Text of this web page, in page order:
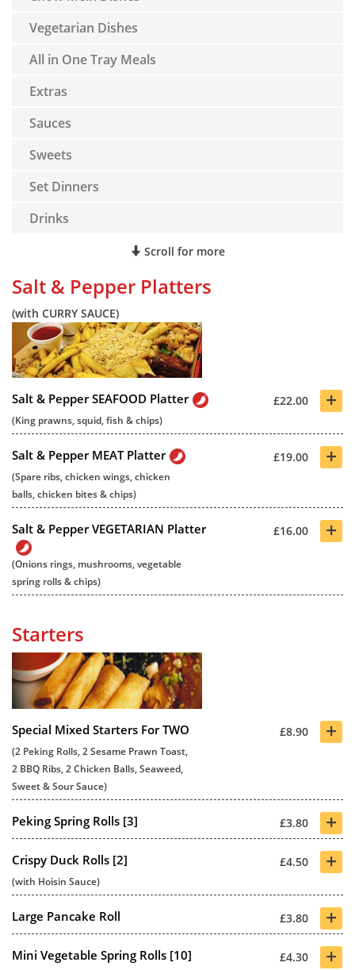
Vegetarian Dishes
All in One Tray Meals
Extras
Sauces
Sweets
Set Dinners
Drinks
Scroll for more
Salt & Pepper Platters
(with CURRY SAUCE)
Salt & Pepper SEAFOOD Platter £22.00 +
(King prawns, squid, fish & chips)
Salt & Pepper MEAT Platter £19.00 +
(Spare ribs, chicken wings, chicken
balls, chicken bites & chips)
Salt & Pepper VEGETARIAN Platter £16.00 +
(Onions rings, mushrooms, vegetable
spring rolls & chips)
Starters
Special Mixed Starters For TWO £8.90 +
(2 Peking Rolls, 2 Sesame Prawn Toast,
2 BBQ Ribs, 2 Chicken Balls, Seaweed,
Sweet & Sour Sauce)
Peking Spring Rolls [3] £3.80 +
Crispy Duck Rolls [2] £4.50 +
(with Hoisin Sauce)
Large Pancake Roll £3.80 +
Mini Vegetable Spring Rolls [10] £4.30 +